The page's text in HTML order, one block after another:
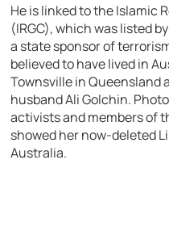
He is linked to the Islamic
(IRGC), which was listed
a state sponsor of
believed to have lived in
Townsville in Queensland
husband Ali Golchin.
activists and members of
showed her now-deleted
Australia.